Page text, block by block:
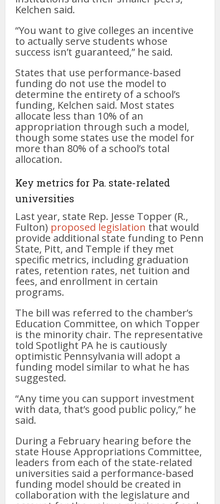
Kelchen said.
“You want to give colleges an incentive
to actually serve students whose
success isn’t guaranteed,” he said.
States that use performance-based
funding do not use the model to
determine the entirety of a school’s
funding, Kelchen said. Most states
allocate less than 10% of an
appropriation through such a model,
though some states use the model for
more than 80% of a school’s total
allocation.
Key metrics for Pa. state-related
universities
Last year, state Rep. Jesse Topper (R.,
Fulton) proposed legislation that would
provide additional state funding to Penn
State, Pitt, and Temple if they met
specific metrics, including graduation
rates, retention rates, net tuition and
fees, and enrollment in certain
programs.
The bill was referred to the chamber’s
Education Committee, on which Topper
is the minority chair. The representative
told Spotlight PA he is cautiously
optimistic Pennsylvania will adopt a
funding model similar to what he has
suggested.
“Any time you can support investment
with data, that’s good public policy,” he
said.
During a February hearing before the
state House Appropriations Committee,
leaders from each of the state-related
universities said a performance-based
funding model should be created in
collaboration with the legislature and